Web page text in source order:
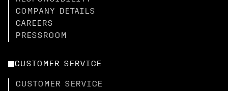
COMPANY DETAILS
CAREERS
PRESSROOM
CUSTOMER SERVICE
CUSTOMER SERVICE